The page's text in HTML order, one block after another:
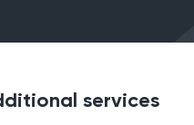
services